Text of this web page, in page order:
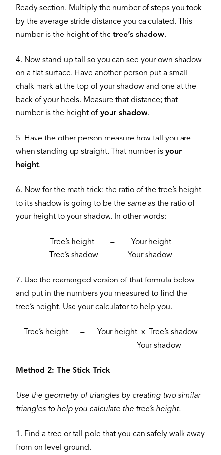
Ready section. Multiply the number of steps you took
by the average stride distance you calculated. This
number is the height of the tree’s shadow.
4. Now stand up tall so you can see your own shadow
on a flat surface. Have another person put a small
chalk mark at the top of your shadow and one at the
back of your heels. Measure that distance; that
number is the height of your shadow.
5. Have the other person measure how tall you are
when standing up straight. That number is your
height.
6. Now for the math trick: the ratio of the tree’s height
to its shadow is going to be the same as the ratio of
your height to your shadow. In other words:
Tree’s height = Your height
Tree’s shadow Your shadow
7. Use the rearranged version of that formula below
and put in the numbers you measured to find the
tree’s height. Use your calculator to help you.
Tree’s height = Your height x Tree’s shadow
Your shadow
Method 2: The Stick Trick
Use the geometry of triangles by creating two similar
triangles to help you calculate the tree’s height.
1. Find a tree or tall pole that you can safely walk away
from on level ground.